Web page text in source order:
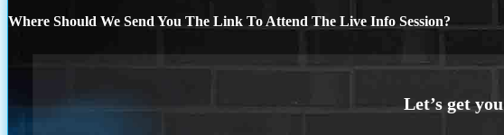
Where Should We Send You The Link To Attend The Live Info Session?